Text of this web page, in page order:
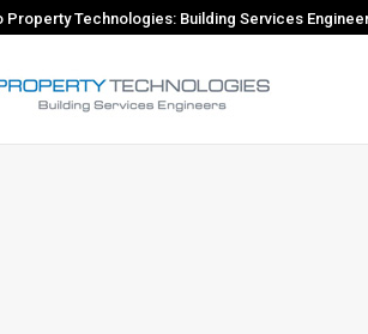
Property Technologies: Building Services